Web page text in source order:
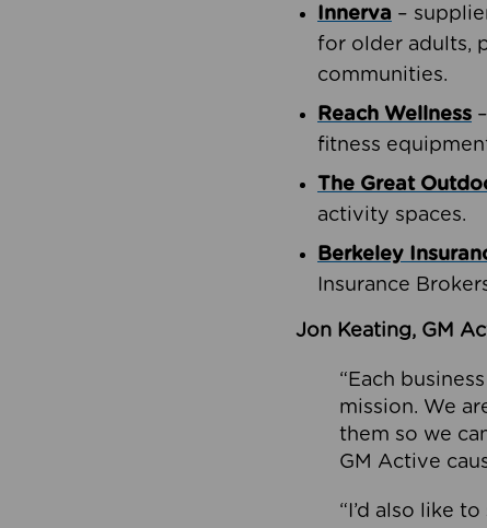
Innerva –
for older adults,
communities.
Reach Wellness
fitness
The Great
activity spaces.
Berkeley
Insurance
Jon Keating, GM
“Each
mission. We
them so we
GM Active
“I’d also like